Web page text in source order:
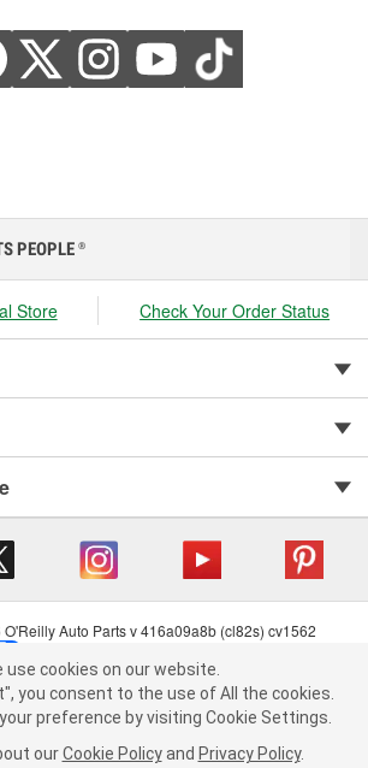
website. By clicking "Accept", you consent to
the use of All the cookies.
preference by visiting Cookie Settings.Read
ourCookie Policy andPrivacy Policy .
PEOPLE ®
Store Check Your Order Status
Auto Parts v 416a09a8b (cl82s) cv1562
| Consumer Privacy Data Notice
in Supply Chain Act
| Order & Shipping FAQs
use cookies on our website.
you consent to the use of All the cookies.
preference by visiting Cookie Settings.
our Cookie Policy and Privacy Policy.